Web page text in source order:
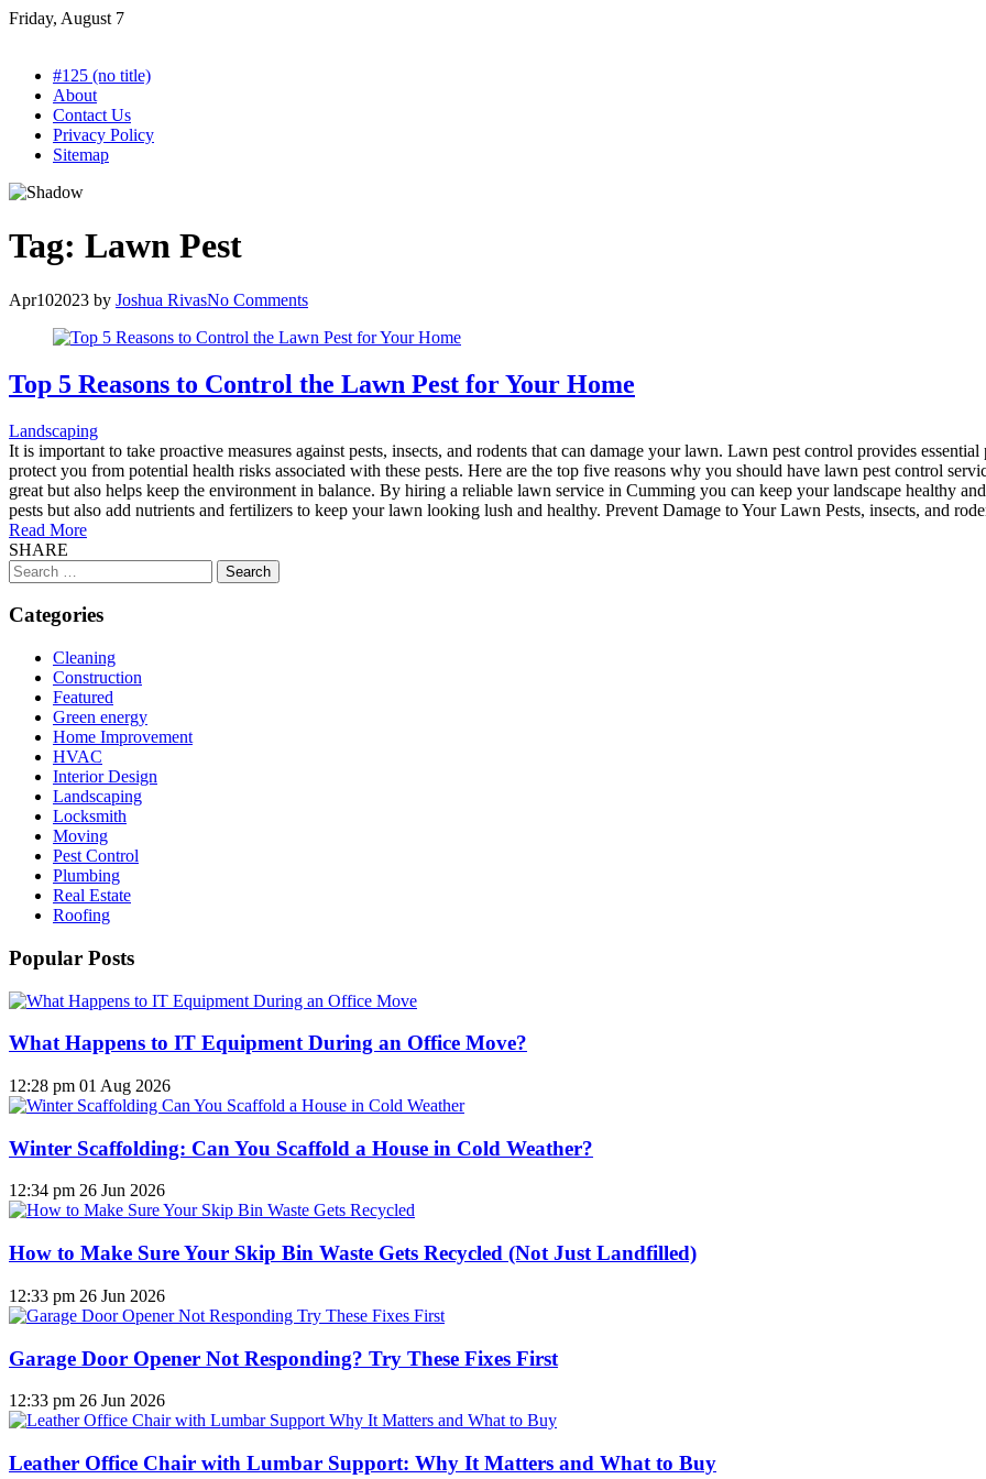
Skip
Friday, August 7
#125 (no title)
About
Contact Us
Privacy Policy
Sitemap
Tag: Lawn Pest
Apr102023 by Joshua RivasNo Comments
Top 5 Reasons to Control the Lawn Pest for Your Home
Landscaping
It is important to take proactive measures against pests, insects, and rodents that can damage your lawn. Lawn pest control provides
protect you from potential health risks associated with these pests. Here are the top five reasons why you should have lawn pest control
great but also helps keep the environment in balance. By hiring a reliable lawn service in Cumming you can keep your landscape healthy
pests but also add nutrients and fertilizers to keep your lawn looking lush and healthy. Prevent Damage to Your Lawn Pests, insects, and
Read More
SHARE
Search
for:
Categories
Cleaning
Construction
Featured
Green energy
Home Improvement
HVAC
Interior Design
Landscaping
Locksmith
Moving
Pest Control
Plumbing
Real Estate
Roofing
Popular Posts
What Happens to IT Equipment During an Office Move?
12:28 pm 01 Aug 2026
Winter Scaffolding: Can You Scaffold a House in Cold Weather?
12:34 pm 26 Jun 2026
How to Make Sure Your Skip Bin Waste Gets Recycled (Not Just Landfilled)
12:33 pm 26 Jun 2026
Garage Door Opener Not Responding? Try These Fixes First
12:33 pm 26 Jun 2026
Leather Office Chair with Lumbar Support: Why It Matters and What to Buy